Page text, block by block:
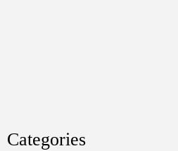
Categories